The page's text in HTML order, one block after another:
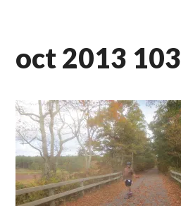
oct 2013 103